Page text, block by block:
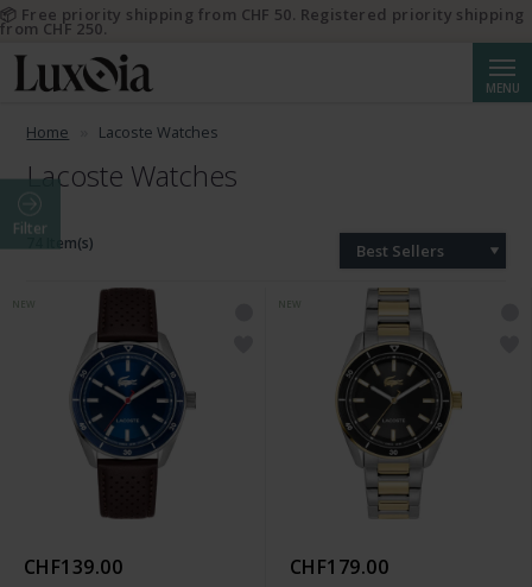
MENU
Home Lacoste Watches
Lacoste Watches
Filter
74 Item(s) Best Sellers
CHF139.00 CHF179.00
📦 Free priority shipping from CHF 50. Registered priority shipping
from CHF 250.